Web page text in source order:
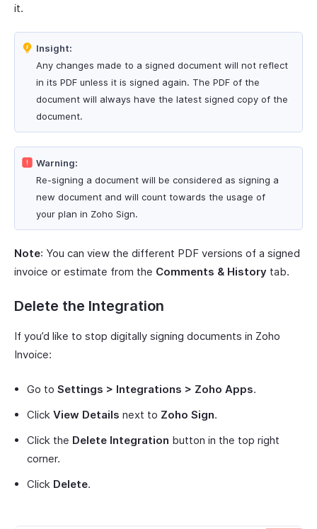
it.
Insight:
Any changes made to a signed document will not reflect
in its PDF unless it is signed again. The PDF of the
document will always have the latest signed copy of the
document.
Warning:
Re-signing a document will be considered as signing a
new document and will count towards the usage of
your plan in Zoho Sign.
Note: You can view the different PDF versions of a signed
invoice or estimate from the Comments & History tab.
Delete the Integration
If you’d like to stop digitally signing documents in Zoho
Invoice:
Go to Settings > Integrations > Zoho Apps.
Click View Details next to Zoho Sign.
Click the Delete Integration button in the top right
corner.
Click Delete.